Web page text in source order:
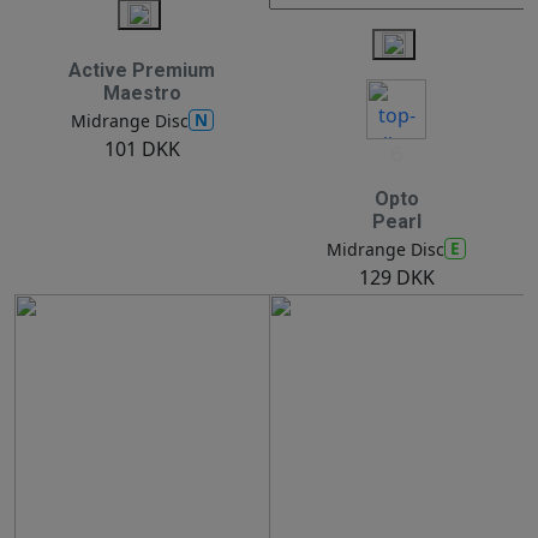
Active Premium
Maestro
Midrange Disc N
101 DKK
Opto
Pearl
Midrange Disc E
129 DKK